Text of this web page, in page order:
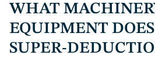
WHAT
EQUIPMENT
SUPER-